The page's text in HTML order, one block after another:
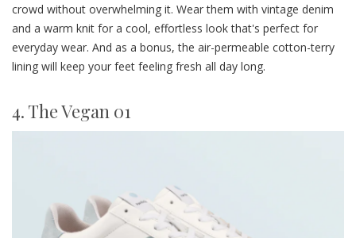
crowd without overwhelming it. Wear them with vintage denim
and a warm knit for a cool, effortless look that's perfect for
everyday wear. And as a bonus, the air-permeable cotton-terry
lining will keep your feet feeling fresh all day long.
4. The Vegan 01